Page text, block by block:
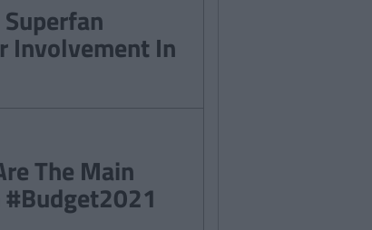
Involvement In
The Main